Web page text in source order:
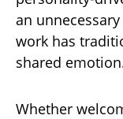
an
work has
shared
Whether